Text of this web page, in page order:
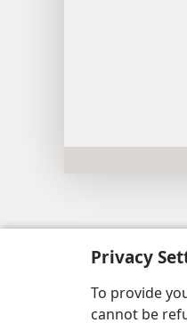
Privacy
To provide
cannot be